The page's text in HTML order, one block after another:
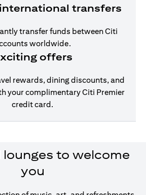
transfers
transfer funds between Citi
worldwide.
offers
rewards, dining discounts, and
your complimentary Citi Premier
credit card.
to welcome
you